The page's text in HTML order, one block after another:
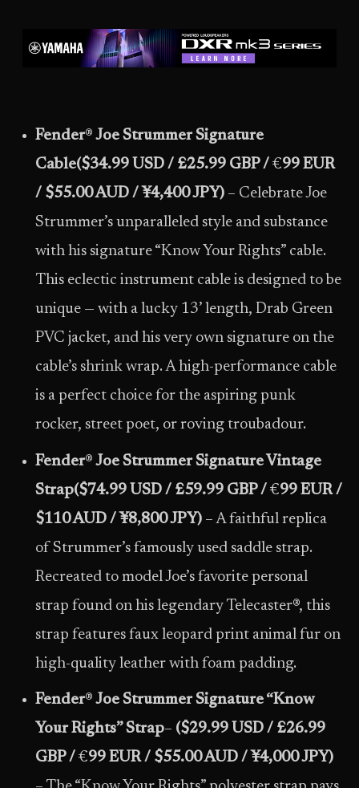
Fender® Joe Strummer Signature
Cable($34.99 USD / £25.99 GBP / €99 EUR
/ $55.00 AUD / ¥4,400 JPY) – Celebrate Joe
Strummer’s unparalleled style and substance
with his signature “Know Your Rights” cable.
This eclectic instrument cable is designed to be
unique — with a lucky 13’ length, Drab Green
PVC jacket, and his very own signature on the
cable’s shrink wrap. A high-performance cable
is a perfect choice for the aspiring punk
rocker, street poet, or roving troubadour.
Fender® Joe Strummer Signature Vintage
Strap($74.99 USD / £59.99 GBP / €99 EUR /
$110 AUD / ¥8,800 JPY) – A faithful replica
of Strummer’s famously used saddle strap.
Recreated to model Joe’s favorite personal
strap found on his legendary Telecaster®, this
strap features faux leopard print animal fur on
high-quality leather with foam padding.
Fender® Joe Strummer Signature “Know
Your Rights” Strap– ($29.99 USD / £26.99
GBP / €99 EUR / $55.00 AUD / ¥4,000 JPY)